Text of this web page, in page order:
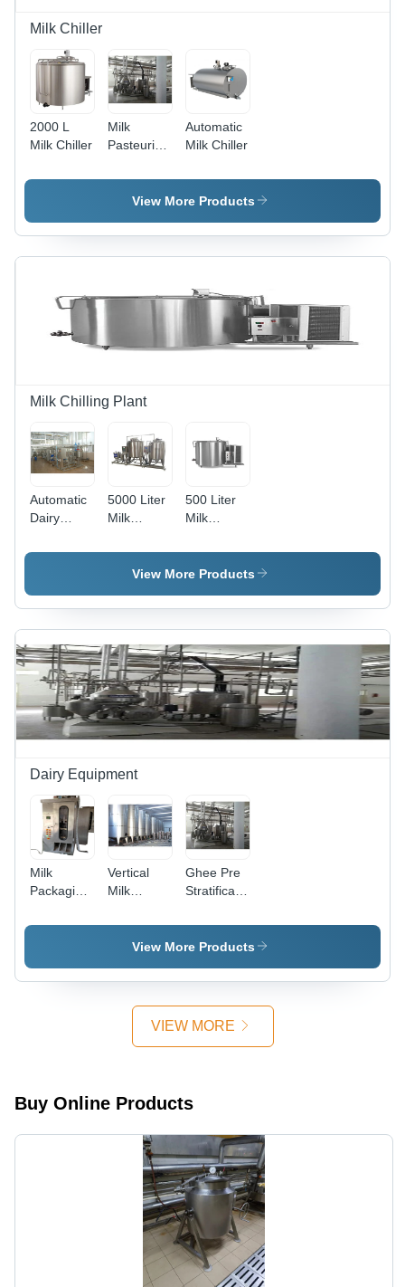
Milk Chiller
2000 L
Milk Chiller
Milk
Pasteurization
Automatic
Milk Chiller
View More Products
Milk Chilling Plant
Automatic
Dairy
Plant
5000 Liter
Milk
Plant
500 Liter
Milk
Plant
View More Products
Dairy Equipment
Milk
Packaging
Vertical
Milk
Tank
Ghee Pre
Stratification
View More Products
VIEW MORE
Buy Online Products